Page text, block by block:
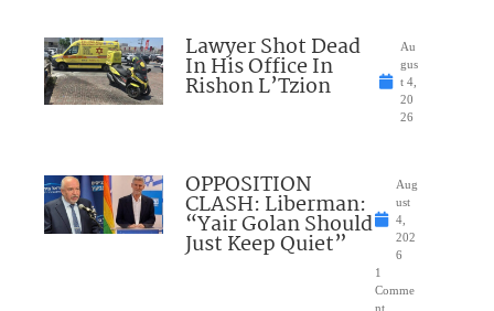
Lawyer Shot Dead
In His Office In
Rishon L’Tzion
Au
gus
t 4,
20
26
OPPOSITION
CLASH: Liberman:
“Yair Golan Should
Just Keep Quiet”
Aug
ust
4,
202
6
1
Comme
nt